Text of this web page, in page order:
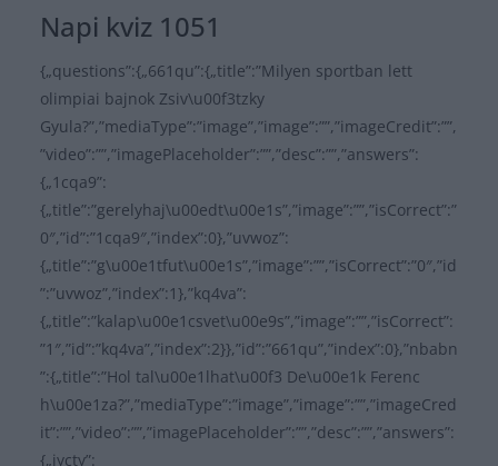
Napi kviz 1051
{„questions”:{„661qu”:{„title”:”Milyen sportban lett
olimpiai bajnok Zsiv\u00f3tzky
Gyula?”,”mediaType”:”image”,”image”:””,”imageCredit”:””,
”video”:””,”imagePlaceholder”:””,”desc”:””,”answers”:
{„1cqa9”:
{„title”:”gerelyhaj\u00edt\u00e1s”,”image”:””,”isCorrect”:”
0″,”id”:”1cqa9″,”index”:0},”uvwoz”:
{„title”:”g\u00e1tfut\u00e1s”,”image”:””,”isCorrect”:”0″,”id
”:”uvwoz”,”index”:1},”kq4va”:
{„title”:”kalap\u00e1csvet\u00e9s”,”image”:””,”isCorrect”:
”1″,”id”:”kq4va”,”index”:2}},”id”:”661qu”,”index”:0},”nbabn
”:{„title”:”Hol tal\u00e1lhat\u00f3 De\u00e1k Ferenc
h\u00e1za?”,”mediaType”:”image”,”image”:””,”imageCred
it”:””,”video”:””,”imagePlaceholder”:””,”desc”:””,”answers”:
{„iycty”: